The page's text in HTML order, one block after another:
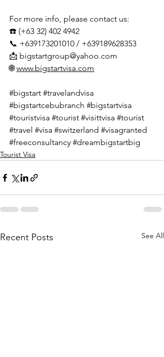
For more info, please contact us:
☎️ (+63 32) 402 4942
📞 +639173201010 / +639189628353
📩 bigstartgroup@yahoo.com
🌐 www.bigstartvisa.com
#bigstart #travelandvisa
#bigstartcebubranch #bigstartvisa
#touristvisa #tourist #visittvisa #tourist
#travel #visa #switzerland #visagranted
#freeconsultancy #dreambigstartbig
Tourist Visa
Recent Posts See All